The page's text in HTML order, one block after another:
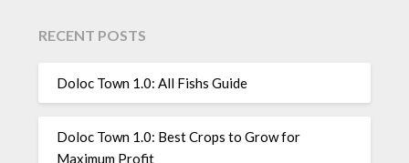
RECENT POSTS
Doloc Town 1.0: All Fishs Guide
Doloc Town 1.0: Best Crops to Grow for
Maximum Profit